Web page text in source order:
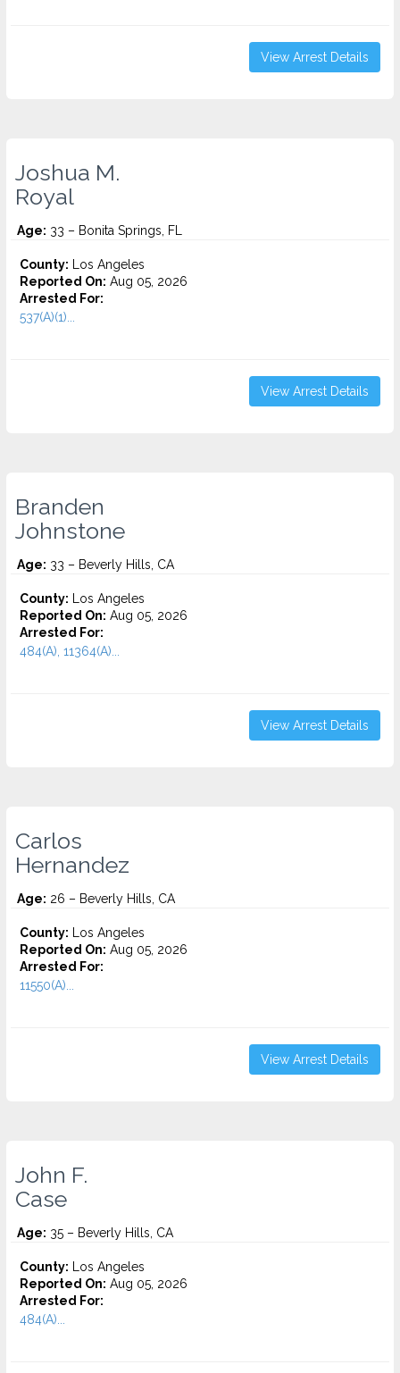
View Arrest Details
Joshua M.
Royal
Age: 33 – Bonita Springs, FL
County: Los Angeles
Reported On: Aug 05, 2026
Arrested For:
537(A)(1)...
View Arrest Details
Branden
Johnstone
Age: 33 – Beverly Hills, CA
County: Los Angeles
Reported On: Aug 05, 2026
Arrested For:
484(A), 11364(A)...
View Arrest Details
Carlos
Hernandez
Age: 26 – Beverly Hills, CA
County: Los Angeles
Reported On: Aug 05, 2026
Arrested For:
11550(A)...
View Arrest Details
John F.
Case
Age: 35 – Beverly Hills, CA
County: Los Angeles
Reported On: Aug 05, 2026
Arrested For:
484(A)...